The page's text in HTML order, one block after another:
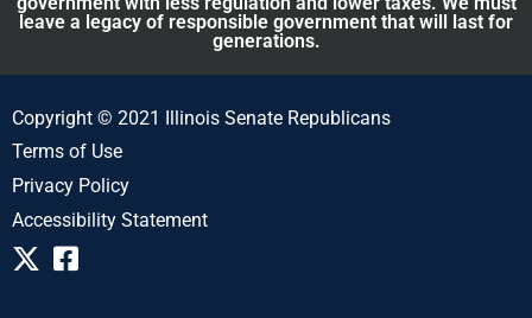
leave a legacy of responsible government that will last for
generations.
Copyright © 2021 Illinois Senate Republicans
Terms of Use
Privacy Policy
Accessibility Statement